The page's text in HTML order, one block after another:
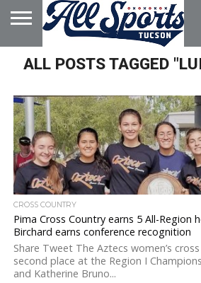
HOME
ABOUT
ADVERTISE
WITH US
ALL POSTS TAGGED
CROSS COUNTRY
Pima Cross Country earns 5 All-Region
Birchard earns conference recognition
Share Tweet The Aztecs women’s
second place at the Region I
and Katherine Bruno...